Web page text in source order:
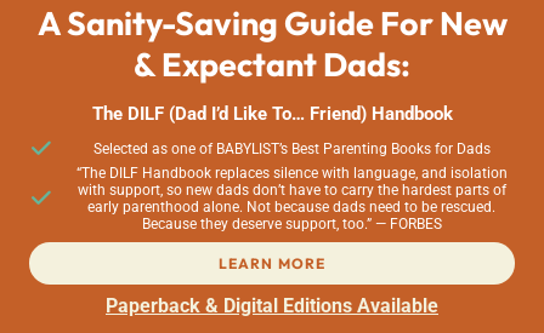
A Sanity-Saving Guide For New
& Expectant Dads:
The DILF (Dad I’d Like To… Friend) Handbook
Selected as one of BABYLIST’s Best Parenting Books for Dads
“The DILF Handbook replaces silence with language, and isolation
with support, so new dads don’t have to carry the hardest parts of
early parenthood alone. Not because dads need to be rescued.
Because they deserve support, too.” — FORBES
LEARN MORE
Paperback & Digital Editions Available